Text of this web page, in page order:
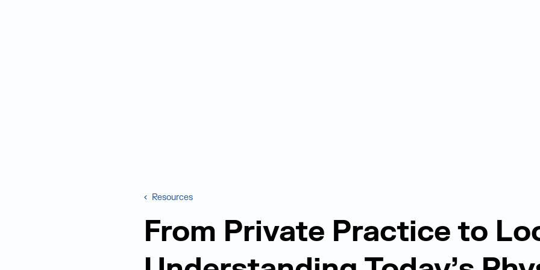
Resources
From Private Practice to